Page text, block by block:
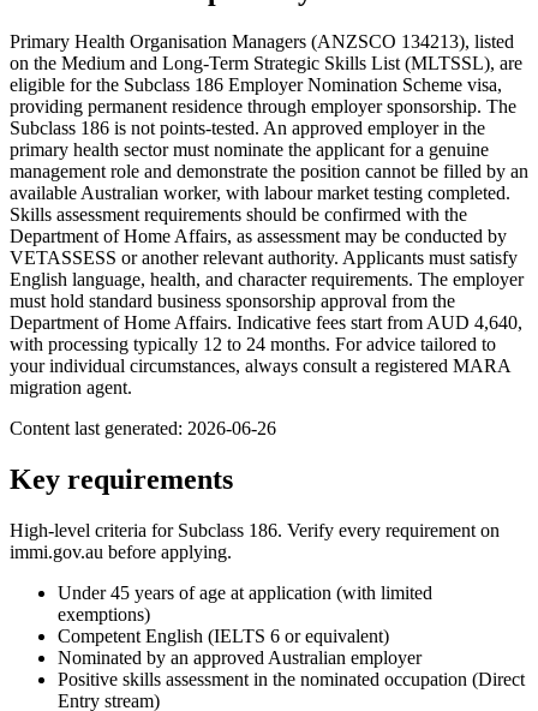
Primary Health Organisation Managers (ANZSCO 134213), listed
on the Medium and Long-Term Strategic Skills List (MLTSSL), are
eligible for the Subclass 186 Employer Nomination Scheme visa,
providing permanent residence through employer sponsorship. The
Subclass 186 is not points-tested. An approved employer in the
primary health sector must nominate the applicant for a genuine
management role and demonstrate the position cannot be filled by an
available Australian worker, with labour market testing completed.
Skills assessment requirements should be confirmed with the
Department of Home Affairs, as assessment may be conducted by
VETASSESS or another relevant authority. Applicants must satisfy
English language, health, and character requirements. The employer
must hold standard business sponsorship approval from the
Department of Home Affairs. Indicative fees start from AUD 4,640,
with processing typically 12 to 24 months. For advice tailored to
your individual circumstances, always consult a registered MARA
migration agent.
Content last generated: 2026-06-26
Key requirements
High-level criteria for Subclass 186. Verify every requirement on
immi.gov.au before applying.
Under 45 years of age at application (with limited
exemptions)
Competent English (IELTS 6 or equivalent)
Nominated by an approved Australian employer
Positive skills assessment in the nominated occupation (Direct
Entry stream)